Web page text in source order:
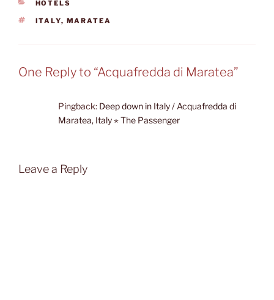
CATEGORIES
HOTELS
TAGS
ITALY, MARATEA
One Reply to “Acquafredda di Maratea”
Pingback: Deep down in Italy / Acquafredda di
Maratea, Italy ⋆ The Passenger
Leave a Reply